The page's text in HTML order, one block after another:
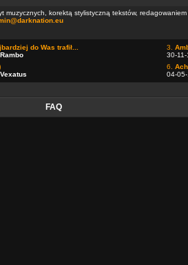
korektą stylistyczną tekstów,
do Was trafił...
Rambo
3.
30-
Vexatus
6.
04-
FAQ